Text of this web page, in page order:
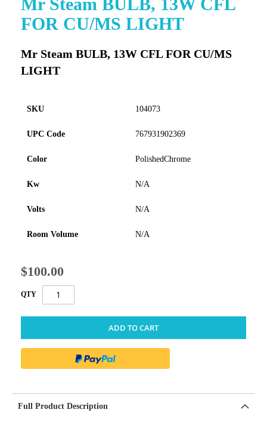
FOR CU/MS LIGHT
Mr Steam BULB, 13W CFL FOR CU/MS
LIGHT
SKU 104073
UPC Code 767931902369
Color PolishedChrome
Kw N/A
Volts N/A
Room Volume N/A
$100.00
QTY
ADD TO CART
to
the
the
images
Full Product Description